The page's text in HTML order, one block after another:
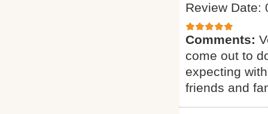
Review Date:
Comments:
come out to
expecting
friends and